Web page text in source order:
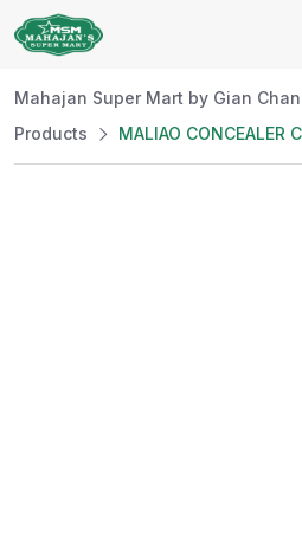
Mahajan Super Mart by Gian
Products
MALIAO CONCEALER